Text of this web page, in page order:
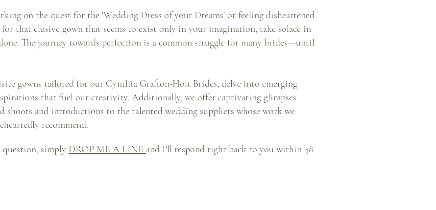
on the quest for the 'Wedding Dress of your Dreams' or feeling disheartened
that elusive gown that seems to exist only in your imagination, take solace in
The journey towards perfection is a common struggle for many brides—until
gowns tailored for our Cynthia Grafton-Holt Brides, delve into emerging
that fuel our creativity. Additionally, we offer captivating glimpses
shoots and introductions to the talented wedding suppliers whose work we
recommend.
simply DROP ME A LINE and I'll respond right back to you within 48